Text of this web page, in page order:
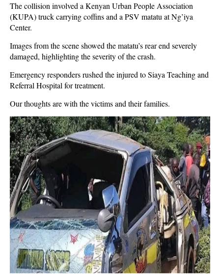
The collision involved a Kenyan Urban People Association
(KUPA) truck carrying coffins and a PSV matatu at Ng’iya
Center.
Images from the scene showed the matatu’s rear end severely
damaged, highlighting the severity of the crash.
Emergency responders rushed the injured to Siaya Teaching and
Referral Hospital for treatment.
Our thoughts are with the victims and their families.